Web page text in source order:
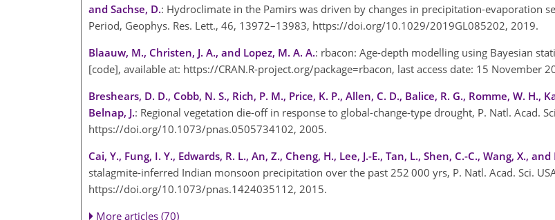
and Sachse, D.: Hydroclimate in the Pamirs was driven by changes in precipitation-evaporation
Period, Geophys. Res. Lett., 46, 13972–13983, https://doi.org/10.1029/2019GL085202, 2019.
Blaauw, M., Christen, J. A., and Lopez, M. A. A.: rbacon: Age-depth modelling using Bayesian
[code], available at: https://CRAN.R-project.org/package=rbacon, last access date: 15 November
Breshears, D. D., Cobb, N. S., Rich, P. M., Price, K. P., Allen, C. D., Balice, R. G., Romme, W. H.,
Belnap, J.: Regional vegetation die-off in response to global-change-type drought, P. Natl. Acad.
https://doi.org/10.1073/pnas.0505734102, 2005.
Cai, Y., Fung, I. Y., Edwards, R. L., An, Z., Cheng, H., Lee, J.-E., Tan, L., Shen, C.-C., Wang, X., and
stalagmite-inferred Indian monsoon precipitation over the past 252 000 yrs, P. Natl. Acad. Sci.
https://doi.org/10.1073/pnas.1424035112, 2015.
More articles (70)